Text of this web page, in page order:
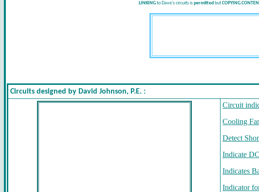
LINKINGto Dave's circuits ispermitted butCOPYING
Circuits designed by David Johnson, P.E. :
Circuit
Cooling
Detect
Indicate
Indicates
Indicator